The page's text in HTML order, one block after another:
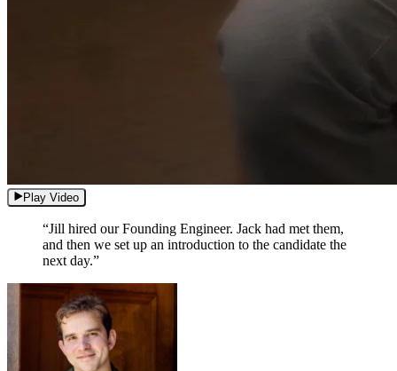
Play Video
“Jill hired our Founding Engineer. Jack had met them,
and then we set up an introduction to the candidate the
next day.”